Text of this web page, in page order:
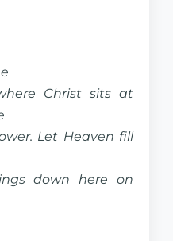
Christ sits at
Let Heaven fill
down here on